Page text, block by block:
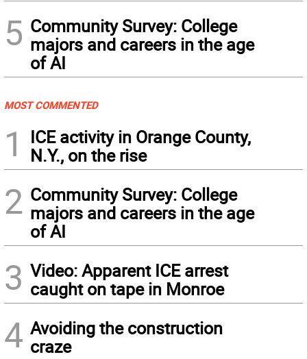
5 Community Survey: College
majors and careers in the age
of AI
MOST COMMENTED
1
ICE activity in Orange County,
N.Y., on the rise
2 Community Survey: College
majors and careers in the age
of AI
3 Video: Apparent ICE arrest
caught on tape in Monroe
4 Avoiding the construction
craze